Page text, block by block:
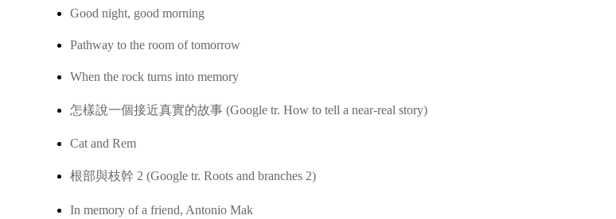
Good night, good morning
Pathway to the room of tomorrow
When the rock turns into memory
怎樣說一個接近真實的故事 (Google tr. How to tell a near-real story)
Cat and Rem
根部與枝幹 2 (Google tr. Roots and branches 2)
In memory of a friend, Antonio Mak